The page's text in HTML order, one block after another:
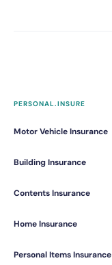
PERSONAL.INSURE
Motor Vehicle Insurance
Building Insurance
Contents Insurance
Home Insurance
Personal Items Insurance